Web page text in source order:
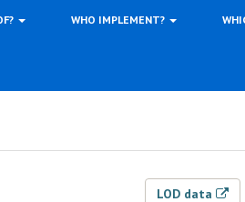
WHO IMPLEMENT?
LOD data